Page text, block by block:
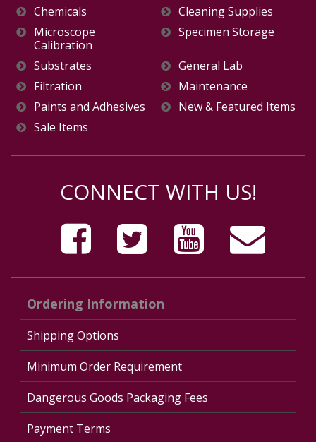
Chemicals
Cleaning Supplies
Microscope
Calibration
Specimen Storage
Substrates
General Lab
Filtration
Maintenance
Paints and Adhesives
New & Featured Items
Sale Items
CONNECT WITH US!
Ordering Information
Shipping Options
Minimum Order Requirement
Dangerous Goods Packaging Fees
Payment Terms